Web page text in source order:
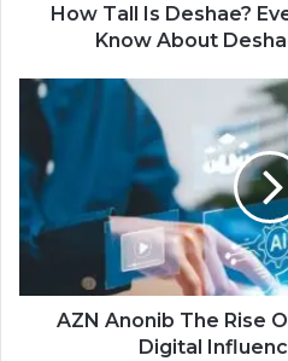
How Tall Is Deshae?
Know About
AZN Anonib The Rise
Digital